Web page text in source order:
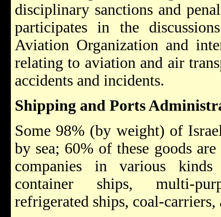
disciplinary sanctions and
participates in the
Aviation Organization and
relating to aviation and air
accidents and incidents.
Shipping and Ports
Some 98% (by weight) of
by sea; 60% of these goods
companies in various
container ships, multi-
refrigerated ships, coal-